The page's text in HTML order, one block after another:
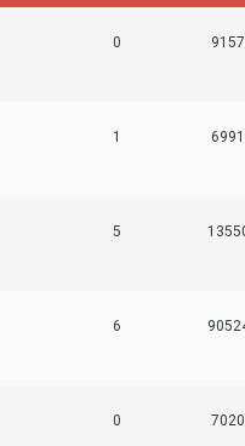
0
1
5
6
0